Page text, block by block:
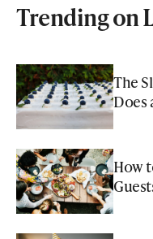
Trending on
The
Does
How